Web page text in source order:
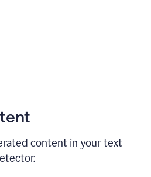
content in your text